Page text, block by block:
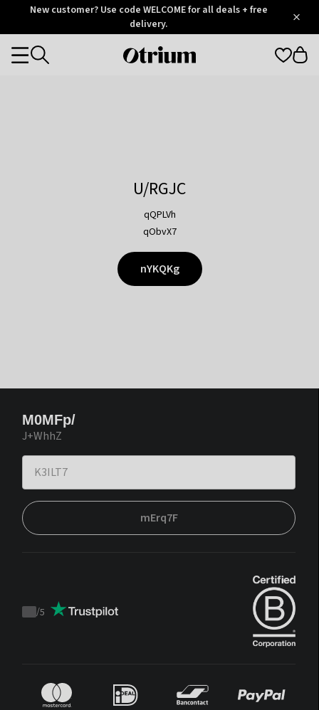
OtriumNew customer? Use code WELCOME for all deals + free
delivery.
Otrium
Categories
U/RGJC
qQPLVh
qObvX7
nYKQKg
M0MFp/
J+WhhZ
mErq7F
Trustpilot
/5